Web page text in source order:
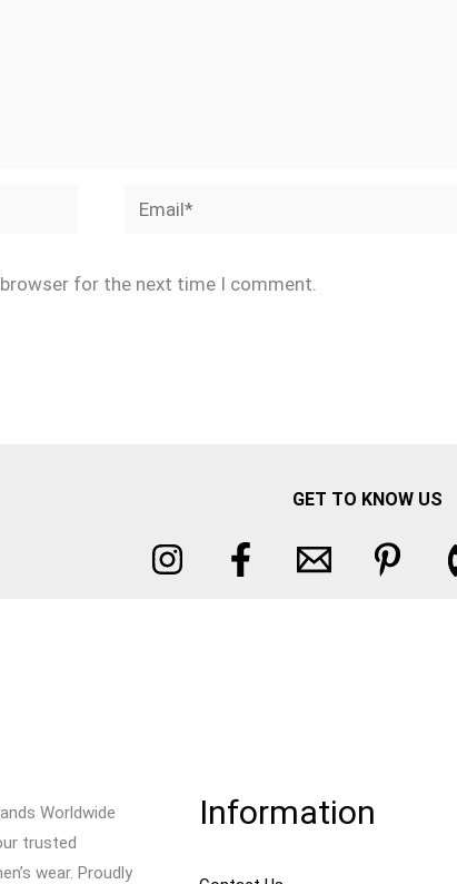
Email*
for the next time I comment.
GET TO KNOW US
Worldwide
trusted
wear. Proudly
Information